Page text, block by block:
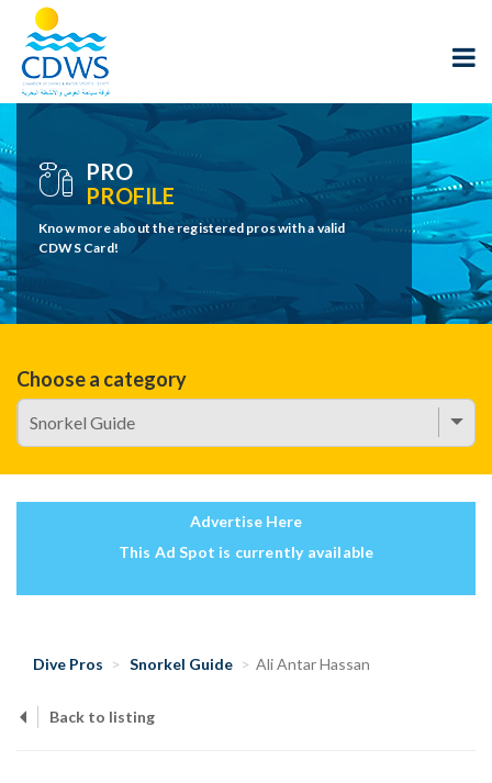
PRO
PROFILE
Know more about the registered pros with a valid
CDWS Card!
Choose a category
Advertise Here
This Ad Spot is currently available
Dive Pros Snorkel Guide Ali Antar Hassan
Back to listing